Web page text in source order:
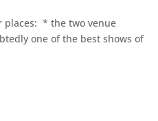
places: * the two venue
one of the best shows of